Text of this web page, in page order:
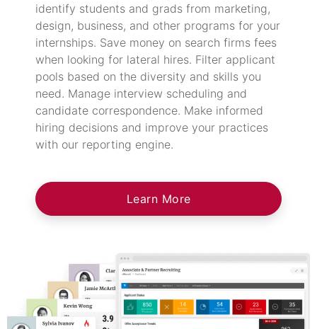
identify students and grads from marketing,
design, business, and other programs for your
internships. Save money on search firms fees
when looking for lateral hires. Filter applicant
pools based on the diversity and skills you
need. Manage interview scheduling and
candidate correspondence. Make informed
hiring decisions and improve your practices
with our reporting engine.
Learn More